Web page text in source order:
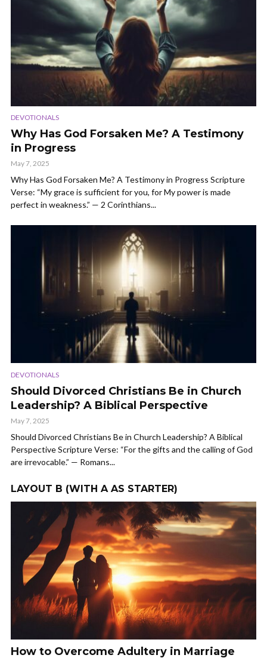
DEVOTIONALS
Why Has God Forsaken Me? A Testimony
in Progress
May 7, 2025
Why Has God Forsaken Me? A Testimony in Progress Scripture
Verse: “My grace is sufficient for you, for My power is made
perfect in weakness.” — 2 Corinthians...
DEVOTIONALS
Should Divorced Christians Be in Church
Leadership? A Biblical Perspective
May 7, 2025
Should Divorced Christians Be in Church Leadership? A Biblical
Perspective Scripture Verse: “For the gifts and the calling of God
are irrevocable.” — Romans...
LAYOUT B (WITH A AS STARTER)
How to Overcome Adultery in Marriage